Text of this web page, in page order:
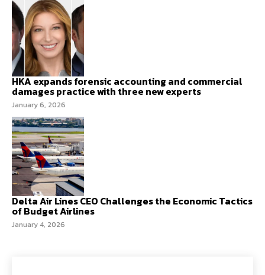
HKA expands forensic accounting and commercial
damages practice with three new experts
January 6, 2026
Delta Air Lines CEO Challenges the Economic Tactics
of Budget Airlines
January 4, 2026